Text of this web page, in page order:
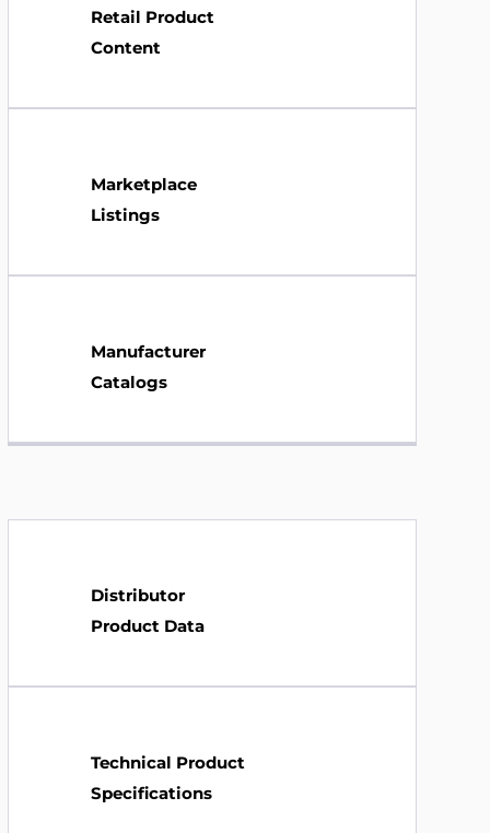
Retail Product
Content
Marketplace
Listings
Manufacturer
Catalogs
Distributor
Product Data
Technical Product
Specifications